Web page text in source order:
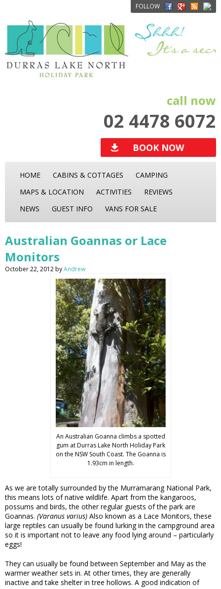
FOLLOW
call now
02 4478 6072
BOOK NOW
HOME CABINS & COTTAGES
CAMPING
MAPS & LOCATION
ACTIVITIES
REVIEWS
NEWS
GUEST INFO VANS FOR SALE
Australian Goannas or Lace
Monitors
October 22, 2012byAndrew
An Australian Goanna climbs a spotted
gum at Durras Lake North Holiday Park
on the NSW South Coast. The Goanna is
1.93cm in length.
As we are totally surrounded by the Murramarang National Park,
this means lots of native wildlife. Apart from the kangaroos,
possums and birds, the other regular guests of the park are
Goannas. (Varanus varius) Also known as a Lace Monitors, these
large reptiles can usually be found lurking in the campground area
so it is important not to leave any food lying around – particularly
eggs!
They can usually be found between September and May as the
warmer weather sets in. At other times, they are generally
inactive and take shelter in tree hollows. A good indication of